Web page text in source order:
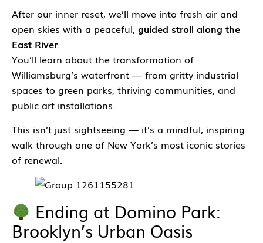
After our inner reset, we’ll move into fresh air and
open skies with a peaceful, guided stroll along the
East River.
You’ll learn about the transformation of
Williamsburg’s waterfront — from gritty industrial
spaces to green parks, thriving communities, and
public art installations.
This isn’t just sightseeing — it’s a mindful, inspiring
walk through one of New York’s most iconic stories
of renewal.
Ending at Domino Park:
Brooklyn’s Urban Oasis